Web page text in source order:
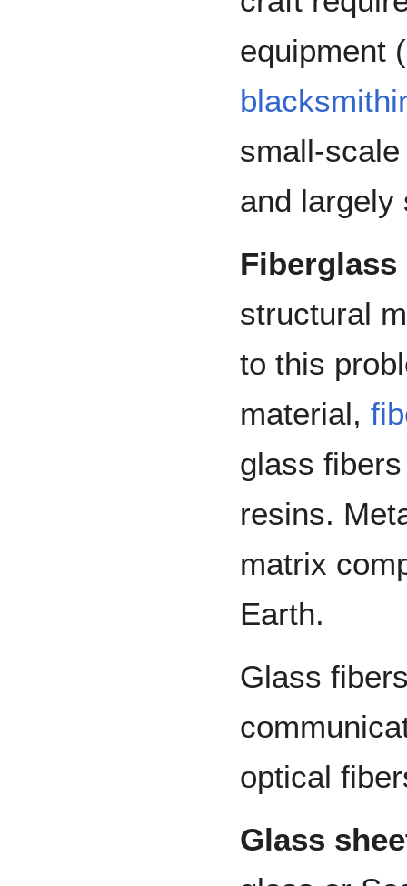
equipment (
small-
and largely
Fiberglass
structural
to this
material,
glass
resins.
matrix
Earth.
Glass
optical
Glass